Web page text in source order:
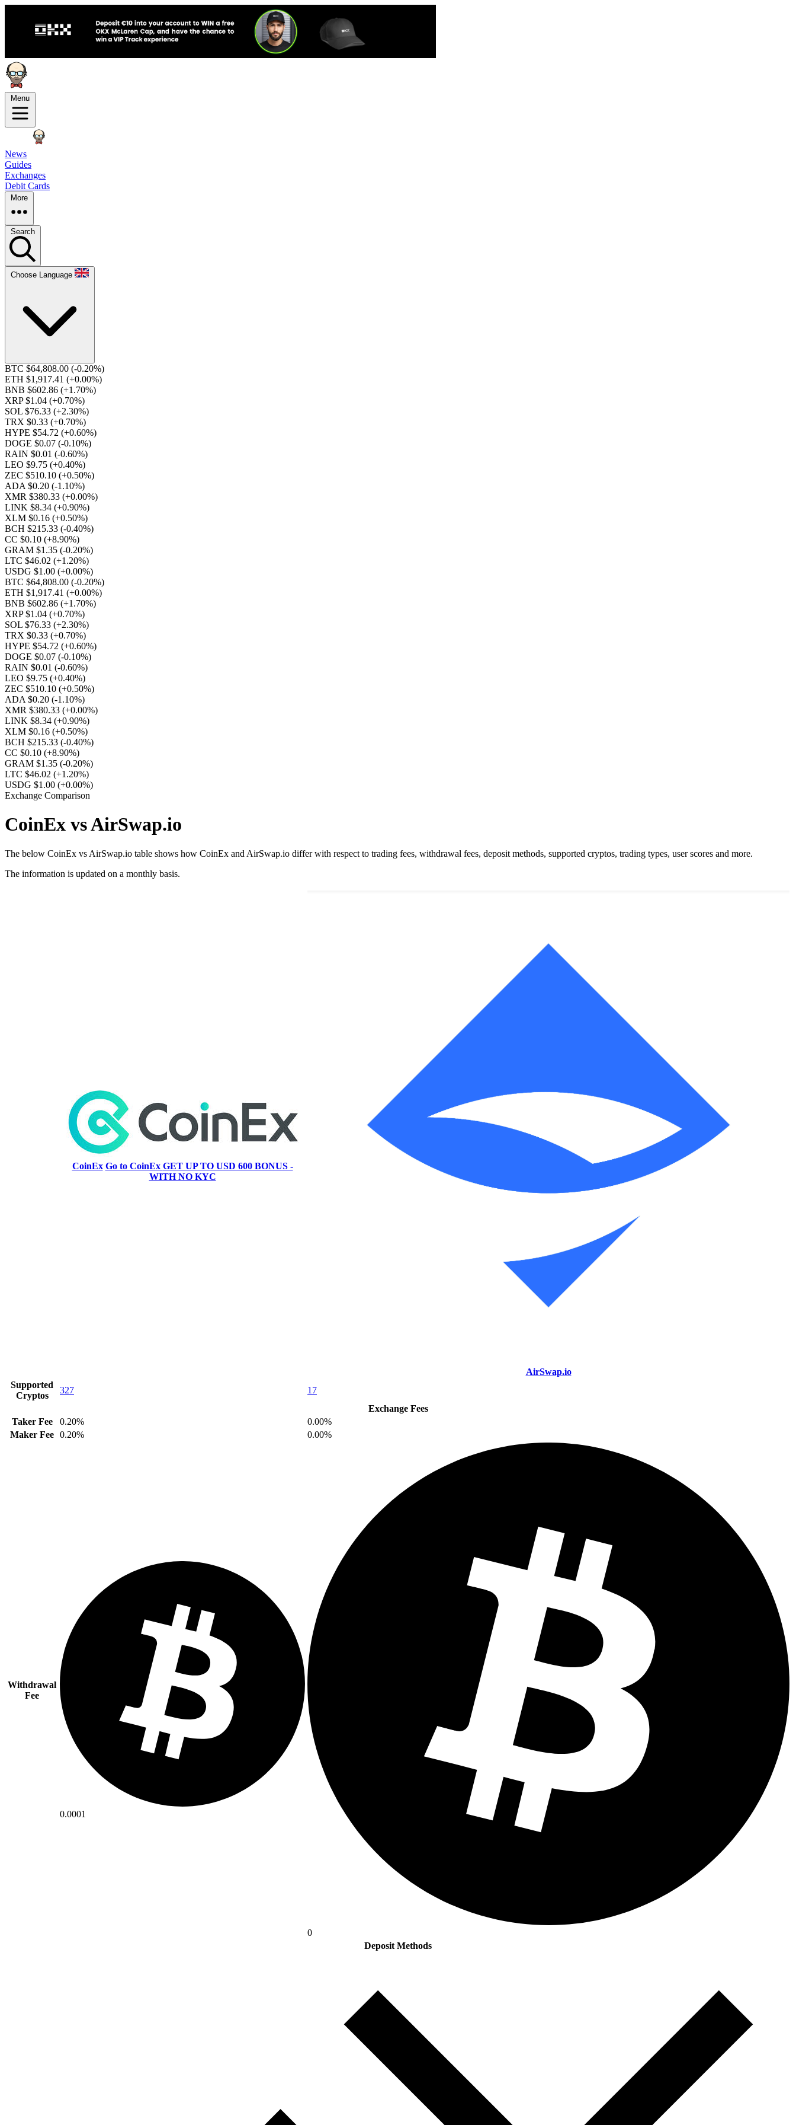
Menu
News
Guides
Exchanges
Debit Cards
More
Search
Choose Language
BTC $64,808.00 (-0.20%)
ETH $1,917.41 (+0.00%)
BNB $602.86 (+1.70%)
XRP $1.04 (+0.70%)
SOL $76.33 (+2.30%)
TRX $0.33 (+0.70%)
HYPE $54.72 (+0.60%)
DOGE $0.07 (-0.10%)
RAIN $0.01 (-0.60%)
LEO $9.75 (+0.40%)
ZEC $510.10 (+0.50%)
ADA $0.20 (-1.10%)
XMR $380.33 (+0.00%)
LINK $8.34 (+0.90%)
XLM $0.16 (+0.50%)
BCH $215.33 (-0.40%)
CC $0.10 (+8.90%)
GRAM $1.35 (-0.20%)
LTC $46.02 (+1.20%)
USDG $1.00 (+0.00%)
BTC $64,808.00 (-0.20%)
ETH $1,917.41 (+0.00%)
BNB $602.86 (+1.70%)
XRP $1.04 (+0.70%)
SOL $76.33 (+2.30%)
TRX $0.33 (+0.70%)
HYPE $54.72 (+0.60%)
DOGE $0.07 (-0.10%)
RAIN $0.01 (-0.60%)
LEO $9.75 (+0.40%)
ZEC $510.10 (+0.50%)
ADA $0.20 (-1.10%)
XMR $380.33 (+0.00%)
LINK $8.34 (+0.90%)
XLM $0.16 (+0.50%)
BCH $215.33 (-0.40%)
CC $0.10 (+8.90%)
GRAM $1.35 (-0.20%)
LTC $46.02 (+1.20%)
USDG $1.00 (+0.00%)
Exchange Comparison
CoinEx vs AirSwap.io
The below CoinEx vs AirSwap.io table shows how CoinEx and AirSwap.io differ with respect to trading fees, withdrawal fees, deposit methods, supported cryptos, trading types, user scores and more.
The information is updated on a monthly basis.
CoinEx Go to CoinEx GET UP TO USD 600 BONUS -
WITH NO KYC
AirSwap.io
Supported
Cryptos
327
17
Exchange Fees
Taker Fee
0.20%
0.00%
Maker Fee 0.20% 0.00%
Withdrawal
Fee
0.0001
0
Deposit Methods